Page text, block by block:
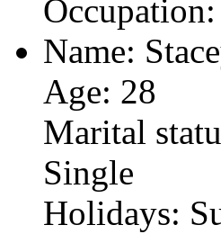
Name:
Age: 28
Marital
Single
Holidays: